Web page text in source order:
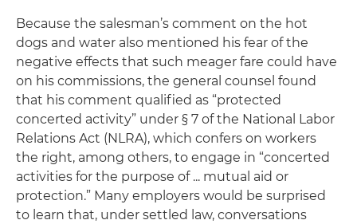
Because the salesman’s comment on the hot
dogs and water also mentioned his fear of the
negative effects that such meager fare could have
on his commissions, the general counsel found
that his comment qualified as “protected
concerted activity” under § 7 of the National Labor
Relations Act (NLRA), which confers on workers
the right, among others, to engage in “concerted
activities for the purpose of ... mutual aid or
protection.” Many employers would be surprised
to learn that, under settled law, conversations